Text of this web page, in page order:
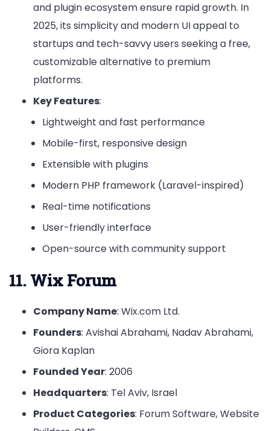
and plugin ecosystem ensure rapid growth. In
2025, its simplicity and modern UI appeal to
startups and tech-savvy users seeking a free,
customizable alternative to premium
platforms.
Key Features:
Lightweight and fast performance
Mobile-first, responsive design
Extensible with plugins
Modern PHP framework (Laravel-inspired)
Real-time notifications
User-friendly interface
Open-source with community support
11. Wix Forum
Company Name: Wix.com Ltd.
Founders: Avishai Abrahami, Nadav Abrahami,
Giora Kaplan
Founded Year: 2006
Headquarters: Tel Aviv, Israel
Product Categories: Forum Software, Website